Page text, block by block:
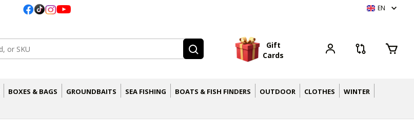
EN
Gift
Cards
BOXES & BAGS GROUNDBAITS SEA FISHING BOATS & FISH FINDERS OUTDOOR CLOTHES
WINTER